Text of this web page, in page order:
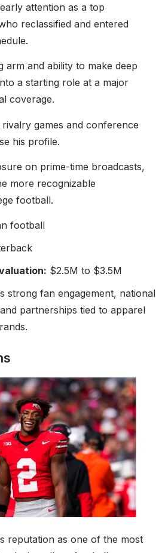
attention as a top
reclassified and entered
arm and ability to make deep
a starting role at a major
coverage.
games and conference
his profile.
on prime-time broadcasts,
more recognizable
football.
football
$2.5M to $3.5M
strong fan engagement, national
partnerships tied to apparel
reputation as one of the most